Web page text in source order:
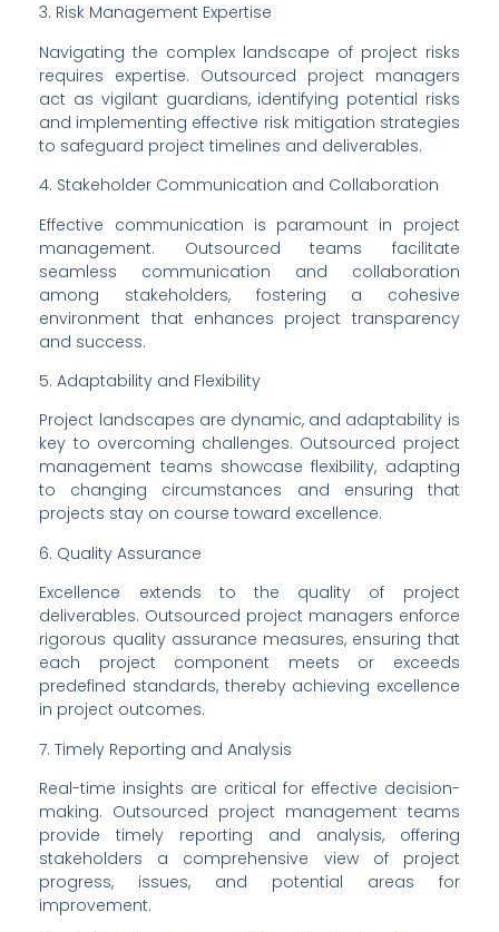
3. Risk Management Expertise
Navigating the complex landscape of project risks
requires expertise. Outsourced project managers
act as vigilant guardians, identifying potential risks
and implementing effective risk mitigation strategies
to safeguard project timelines and deliverables.
4. Stakeholder Communication and Collaboration
Effective communication is paramount in project
management. Outsourced teams facilitate
seamless communication and collaboration
among stakeholders, fostering a cohesive
environment that enhances project transparency
and success.
5. Adaptability and Flexibility
Project landscapes are dynamic, and adaptability is
key to overcoming challenges. Outsourced project
management teams showcase flexibility, adapting
to changing circumstances and ensuring that
projects stay on course toward excellence.
6. Quality Assurance
Excellence extends to the quality of project
deliverables. Outsourced project managers enforce
rigorous quality assurance measures, ensuring that
each project component meets or exceeds
predefined standards, thereby achieving excellence
in project outcomes.
7. Timely Reporting and Analysis
Real-time insights are critical for effective decision-
making. Outsourced project management teams
provide timely reporting and analysis, offering
stakeholders a comprehensive view of project
progress, issues, and potential areas for
improvement.